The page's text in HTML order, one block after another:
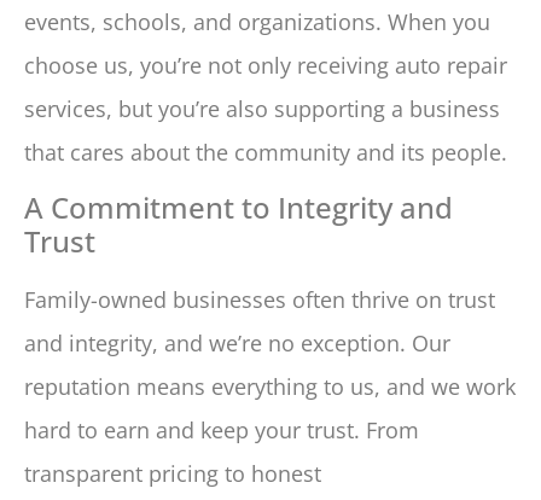
events, schools, and organizations. When you
choose us, you’re not only receiving auto repair
services, but you’re also supporting a business
that cares about the community and its people.
A Commitment to Integrity and
Trust
Family-owned businesses often thrive on trust
and integrity, and we’re no exception. Our
reputation means everything to us, and we work
hard to earn and keep your trust. From
transparent pricing to honest